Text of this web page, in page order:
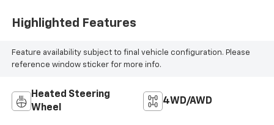
Highlighted Features
Feature availability subject to final vehicle configuration. Please
reference window sticker for more info.
Heated Steering
Wheel
4WD/AWD